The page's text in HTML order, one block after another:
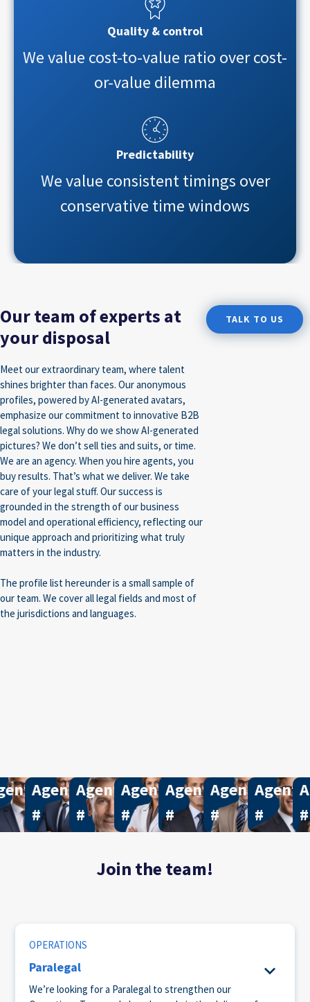
Quality & control
We value cost-to-value ratio over cost-
or-value dilemma
Predictability
We value consistent timings over
conservative time windows
Our team of experts at
your disposal
Meet our extraordinary team, where talent
shines brighter than faces. Our anonymous
profiles, powered by AI-generated avatars,
emphasize our commitment to innovative B2B
legal solutions. Why do we show AI-generated
pictures? We don’t sell ties and suits, or time.
We are an agency. When you hire agents, you
buy results. That’s what we deliver. We take
care of your legal stuff. Our success is
grounded in the strength of our business
model and operational efficiency, reflecting our
unique approach and prioritizing what truly
matters in the industry.
The profile list hereunder is a small sample of
our team. We cover all legal fields and most of
the jurisdictions and languages.
TALK TO US
740
Agent
#
560
Agent
#
565
Agent
#
717
Agent
#
677
Agent
#
199
Agent
#
#
Join the team!
OPERATIONS
Paralegal
We’re looking for a Paralegal to strengthen our